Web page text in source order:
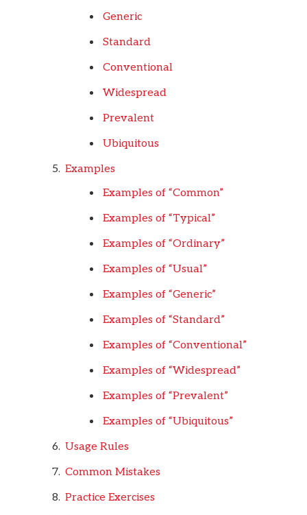
Generic
Standard
Conventional
Widespread
Prevalent
Ubiquitous
Examples
Examples of “Common”
Examples of “Typical”
Examples of “Ordinary”
Examples of “Usual”
Examples of “Generic”
Examples of “Standard”
Examples of “Conventional”
Examples of “Widespread”
Examples of “Prevalent”
Examples of “Ubiquitous”
Usage Rules
Common Mistakes
Practice Exercises